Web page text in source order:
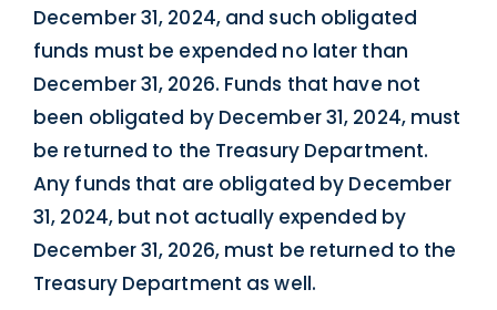
December 31, 2024, and such obligated
funds must be expended no later than
December 31, 2026. Funds that have not
been obligated by December 31, 2024, must
be returned to the Treasury Department.
Any funds that are obligated by December
31, 2024, but not actually expended by
December 31, 2026, must be returned to the
Treasury Department as well.